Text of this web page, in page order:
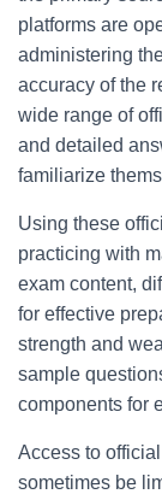
platforms are
administering
accuracy of the
wide range of
and detailed
familiarize
Using these
practicing with
exam content,
for effective
strength and
sample
components for
Access to
sometimes be